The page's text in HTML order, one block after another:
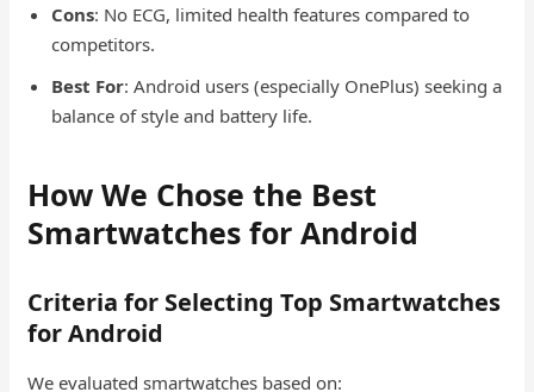
Cons: No ECG, limited health features compared to
competitors.
Best For: Android users (especially OnePlus) seeking a
balance of style and battery life.
How We Chose the Best
Smartwatches for Android
Criteria for Selecting Top Smartwatches
for Android
We evaluated smartwatches based on: